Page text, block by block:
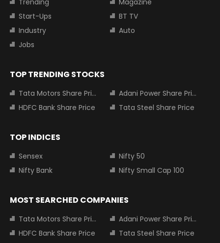
Trending
Magazine
Start-Ups
BT TV
Industry
Auto
Jobs
TOP TRENDING STOCKS
Tata Motors Share Price
Adani Power Share Price
HDFC Bank Share Price
Tata Steel Share Price
TOP INDICES
Sensex
Nifty 50
Nifty Bank
Nifty Small Cap 100
MOST SEARCHED COMPANIES
Tata Motors Share Price
Adani Power Share Price
HDFC Bank Share Price
Tata Steel Share Price